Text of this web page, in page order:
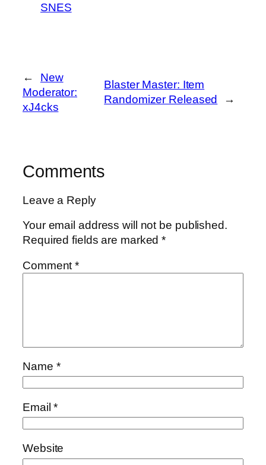
SNES
←
New
Moderator:
xJ4cks
Blaster Master: Item
Randomizer Released
→
Comments
Leave a Reply
Your email address will not be published.
Required fields are marked*
Comment*
Name *
Email*
Website